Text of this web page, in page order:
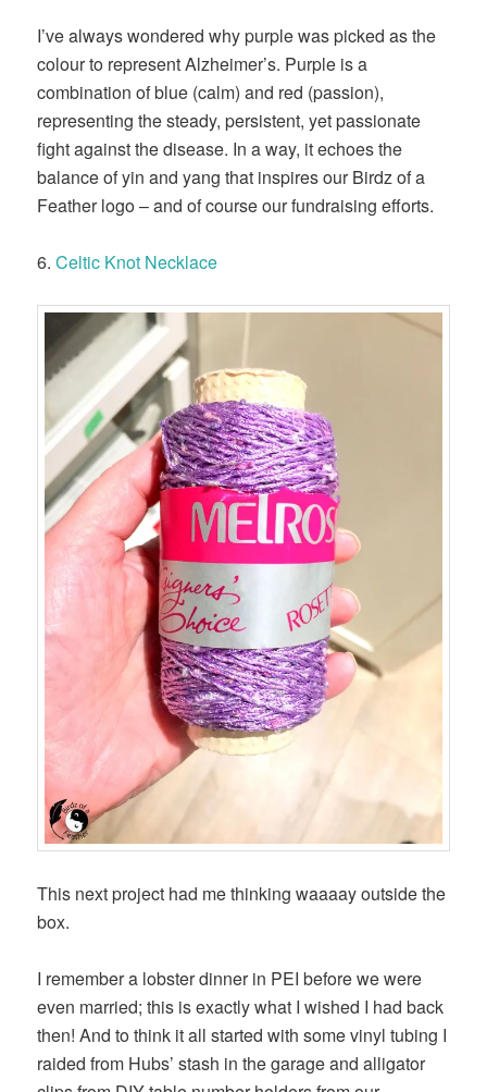
I’ve always wondered why purple was picked as the
colour to represent Alzheimer’s. Purple is a
combination of blue (calm) and red (passion),
representing the steady, persistent, yet passionate
fight against the disease. In a way, it echoes the
balance of yin and yang that inspires our Birdz of a
Feather logo – and of course our fundraising efforts.
6.Celtic Knot Necklace
This next project had me thinking waaaay outside the
box.
I remember a lobster dinner in PEI before we were
even married; this is exactly what I wished I had back
then! And to think it all started with some vinyl tubing I
raided from Hubs’ stash in the garage and alligator